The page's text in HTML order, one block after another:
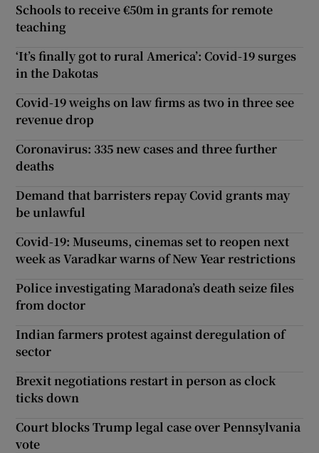
Schools to receive €50m in grants for remote
teaching
‘It’s finally got to rural America’: Covid-19 surges
in the Dakotas
Covid-19 weighs on law firms as two in three see
revenue drop
Coronavirus: 335 new cases and three further
deaths
Demand that barristers repay Covid grants may
be unlawful
Covid-19: Museums, cinemas set to reopen next
week as Varadkar warns of New Year restrictions
Police investigating Maradona’s death seize files
from doctor
Indian farmers protest against deregulation of
sector
Brexit negotiations restart in person as clock
ticks down
Court blocks Trump legal case over Pennsylvania
vote